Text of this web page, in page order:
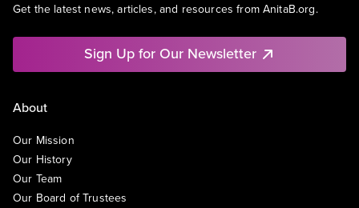
Get the latest news, articles, and resources from AnitaB.org.
Sign Up for Our Newsletter
About
Our Mission
Our History
Our Team
Our Board of Trustees